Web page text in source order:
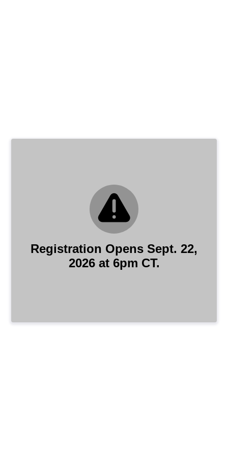
Registration Opens Sept. 22,
2026 at 6pm CT.